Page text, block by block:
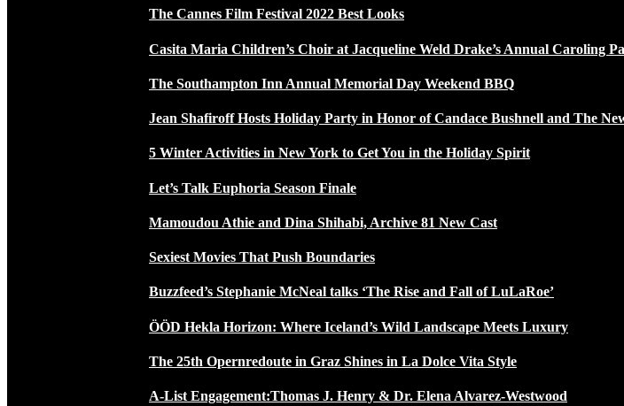
The Cannes Film Festival 2022 Best Looks
Casita Maria Children’s Choir at Jacqueline Weld Drake’s Annual Caroling
The Southampton Inn Annual Memorial Day Weekend BBQ
Jean Shafiroff Hosts Holiday Party in Honor of Candace Bushnell and The
5 Winter Activities in New York to Get You in the Holiday Spirit
Let’s Talk Euphoria Season Finale
Mamoudou Athie and Dina Shihabi, Archive 81 New Cast
Sexiest Movies That Push Boundaries
Buzzfeed’s Stephanie McNeal talks ‘The Rise and Fall of LuLaRoe’
ÖÖD Hekla Horizon: Where Iceland’s Wild Landscape Meets Luxury
The 25th Opernredoute in Graz Shines in La Dolce Vita Style
A-List Engagement:Thomas J. Henry & Dr. Elena Alvarez-Westwood